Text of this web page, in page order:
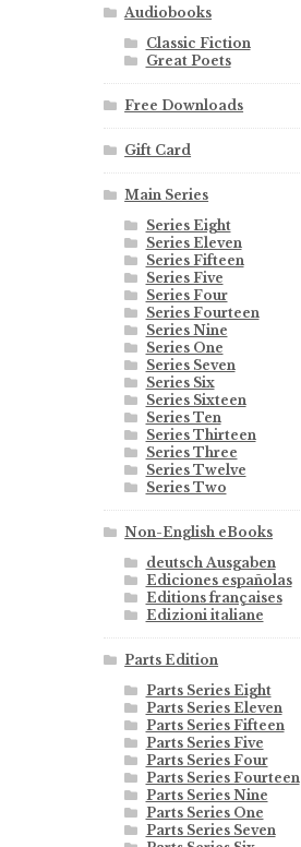
Audiobooks
Classic Fiction
Great Poets
Free Downloads
Gift Card
Main Series
Series Eight
Series Eleven
Series Fifteen
Series Five
Series Four
Series Fourteen
Series Nine
Series One
Series Seven
Series Six
Series Sixteen
Series Ten
Series Thirteen
Series Three
Series Twelve
Series Two
Non-English eBooks
deutsch Ausgaben
Ediciones españolas
Editions françaises
Edizioni italiane
Parts Edition
Parts Series Eight
Parts Series Eleven
Parts Series Fifteen
Parts Series Five
Parts Series Four
Parts Series Fourteen
Parts Series Nine
Parts Series One
Parts Series Seven